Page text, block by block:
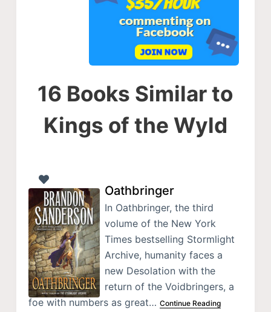
16 Books Similar to
Kings of the Wyld
Oathbringer
In Oathbringer, the third
volume of the New York
Times bestselling Stormlight
Archive, humanity faces a
new Desolation with the
return of the Voidbringers, a
foe with numbers as great… Continue Reading